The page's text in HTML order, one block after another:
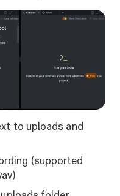
to uploads and
(supported